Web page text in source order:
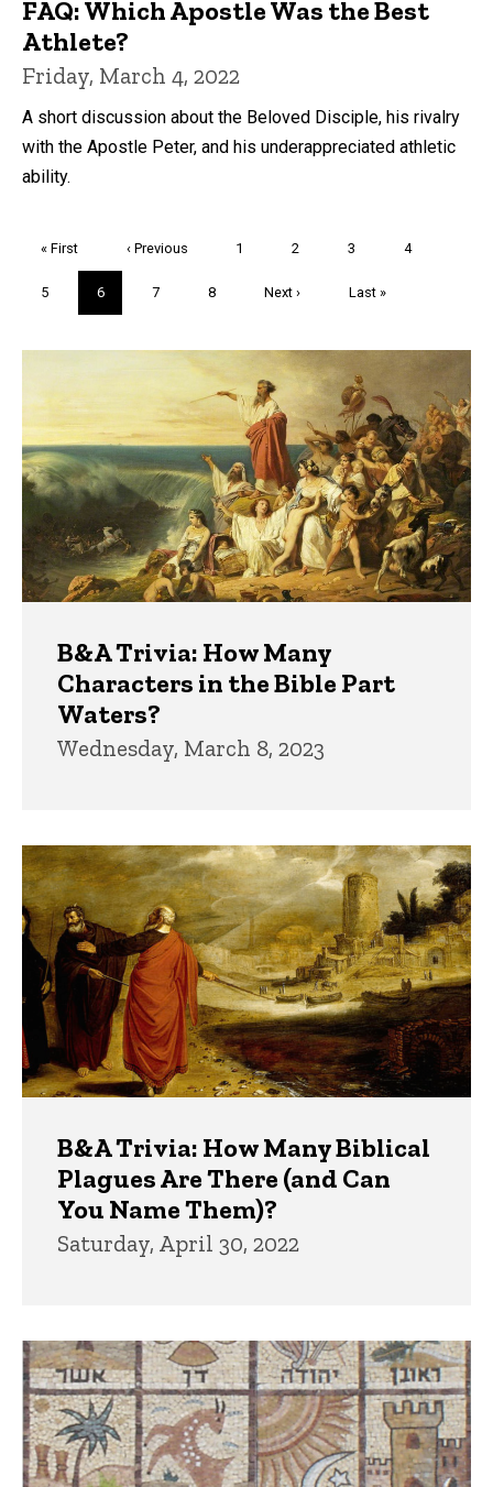
FAQ: Which Apostle Was the Best
Athlete?
Friday, March 4, 2022
A short discussion about the Beloved Disciple, his rivalry
with the Apostle Peter, and his underappreciated athletic
ability.
First
« First
Previous
‹ Previous Page
1 Page
2 Page
3 Page
4
Page
5
Current
page
6 Page
7 Page
8
Next
Next ›
Last
Last »
Trivia
B&A Trivia: How Many
Characters in the Bible Part
Waters?
Wednesday, March 8, 2023
B&A Trivia: How Many Biblical
Plagues Are There (and Can
You Name Them)?
Saturday, April 30, 2022